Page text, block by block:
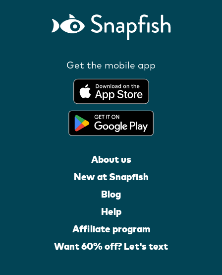
Get the mobile app
About us
New at Snapfish
Blog
Help
Affiliate program
Want 60% off? Let's text